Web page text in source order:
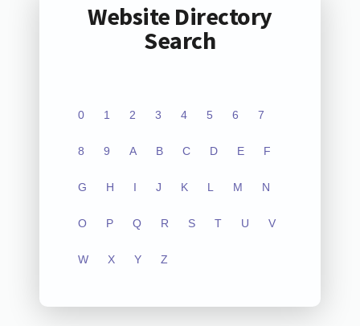
Website Directory
Search
0 1 2 3 4 5 6 7
8 9 A B C D E F
G H I J K L M N
O P Q R S T U V
W X Y Z